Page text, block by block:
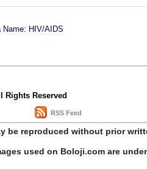
Name: HIV/AIDS
Rights Reserved
RSS Feed
be reproduced without prior
used on Boloji.com are